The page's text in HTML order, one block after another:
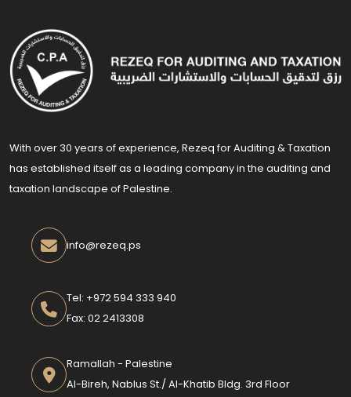
With over 30 years of experience, Rezeq for Auditing & Taxation
has established itself as a leading company in the auditing and
taxation landscape of Palestine.
info@rezeq.ps
Tel: +972 594 333 940
Fax: 02 2413308
Ramallah - Palestine
Al-Bireh, Nablus St./ Al-Khatib Bldg. 3rd Floor